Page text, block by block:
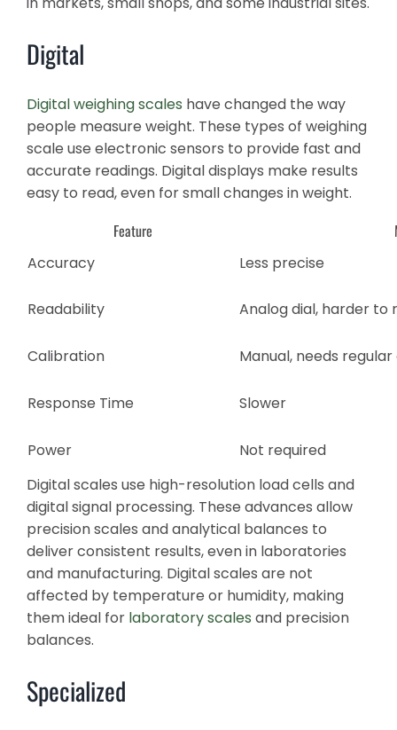
Digital
Digital weighing scales have changed the way
people measure weight. These types of weighing
scale use electronic sensors to provide fast and
accurate readings. Digital displays make results
easy to read, even for small changes in weight.
Feature
Accuracy Less precise
Readability Analog dial, harder to
Calibration Manual, needs
Response Time Slower
Power
Not required
Digital scales use high-resolution load cells and
digital signal processing. These advances allow
precision scales and analytical balances to
deliver consistent results, even in laboratories
and manufacturing. Digital scales are not
affected by temperature or humidity, making
them ideal for laboratory scales and precision
balances.
Specialized